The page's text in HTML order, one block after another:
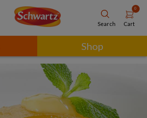
Search
0
Cart
Shop